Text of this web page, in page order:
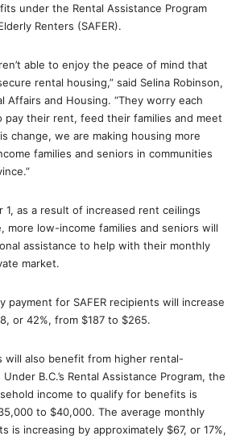
under the Rental Assistance Program
Renters (SAFER).
able to enjoy the peace of mind that
rental housing,” said Selina Robinson,
Affairs and Housing. “They worry each
pay their rent, feed their families and meet
change, we are making housing more
families and seniors in communities
1, as a result of increased rent ceilings
more low-income families and seniors will
assistance to help with their monthly
market.
payment for SAFER recipients will increase
or 42%, from $187 to $265.
will also benefit from higher rental-
B.C.’s Rental Assistance Program, the
income to qualify for benefits is
to $40,000. The average monthly
is increasing by approximately $67, or 17%,